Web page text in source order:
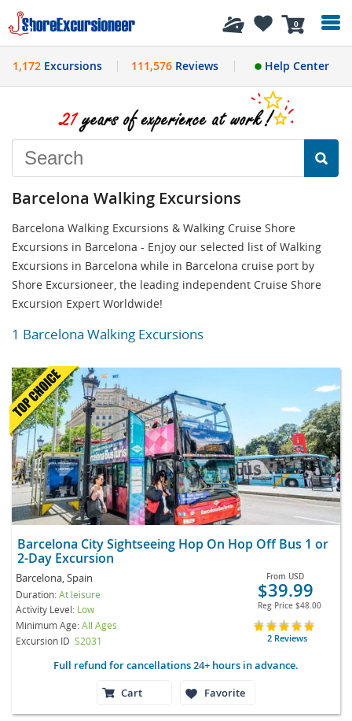
0
History
1,172 Excursions 111,576Reviews Help Center
Barcelona Walking Excursions
Barcelona Walking Excursions & Walking Cruise Shore
Excursions in Barcelona - Enjoy our selected list of Walking
Excursions in Barcelona while in Barcelona cruise port by
Shore Excursioneer, the leading independent Cruise Shore
Excursion Expert Worldwide!
1 Barcelona Walking Excursions
Barcelona City Sightseeing Hop On Hop Off Bus 1 or
2-Day Excursion
Barcelona, Spain
Duration:At leisure
Activity Level: Low
Minimum Age:All Ages
Excursion ID S2031
From USD
$39.99
Reg Price $48.00
2 Reviews
Full refund for cancellations 24+ hours in advance.
Cart
Favorite